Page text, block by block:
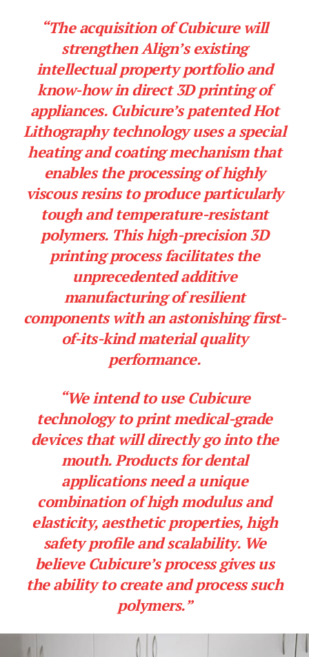
“The acquisition of Cubicure will
strengthen Align’s existing
intellectual property portfolio and
know-how in direct 3D printing of
appliances. Cubicure’s patented Hot
Lithography technology uses a special
heating and coating mechanism that
enables the processing of highly
viscous resins to produce particularly
tough and temperature-resistant
polymers. This high-precision 3D
printing process facilitates the
unprecedented additive
manufacturing of resilient
components with an astonishing first-
of-its-kind material quality
performance.
“We intend to use Cubicure
technology to print medical-grade
devices that will directly go into the
mouth. Products for dental
applications need a unique
combination of high modulus and
elasticity, aesthetic properties, high
safety profile and scalability. We
believe Cubicure’s process gives us
the ability to create and process such
polymers.”